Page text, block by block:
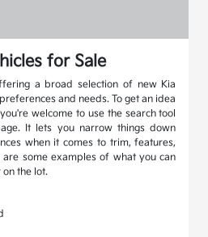
for Sale
a broad selection of new Kia
and needs. To get an idea
welcome to use the search tool
It lets you narrow things down
when it comes to trim, features,
some examples of what you can
the lot.